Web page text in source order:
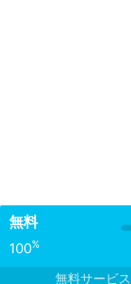
無料
100%
無料サービス